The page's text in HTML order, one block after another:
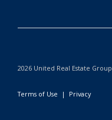
2026 United Real Estate
Terms of Use | Privacy